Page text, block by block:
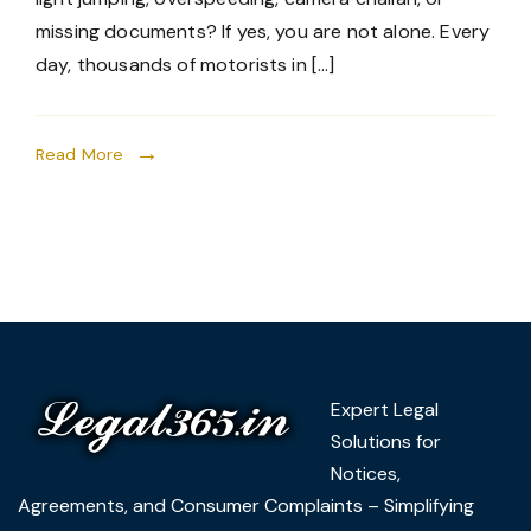
missing documents? If yes, you are not alone. Every
day, thousands of motorists in […]
Read More
Expert Legal
Solutions for
Notices,
Agreements, and Consumer Complaints – Simplifying